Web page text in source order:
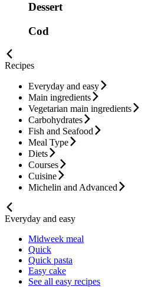
Dessert
Cod
Recipes
Everyday and easy
Main ingredients
Vegetarian main ingredients
Carbohydrates
Fish and Seafood
Meal Type
Diets
Courses
Cuisine
Michelin and Advanced
Everyday and easy
Midweek meal
Quick
Quick pasta
Easy cake
See all easy recipes